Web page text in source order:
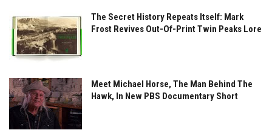
The Secret History Repeats Itself: Mark
Frost Revives Out-Of-Print Twin Peaks Lore
Meet Michael Horse, The Man Behind The
Hawk, In New PBS Documentary Short